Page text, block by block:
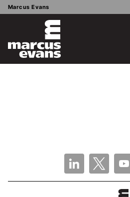
Marcus Evans